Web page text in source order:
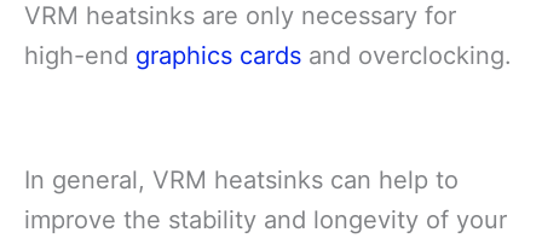
VRM heatsinks are only necessary for
high-end graphics cards and overclocking.
In general, VRM heatsinks can help to
improve the stability and longevity of your